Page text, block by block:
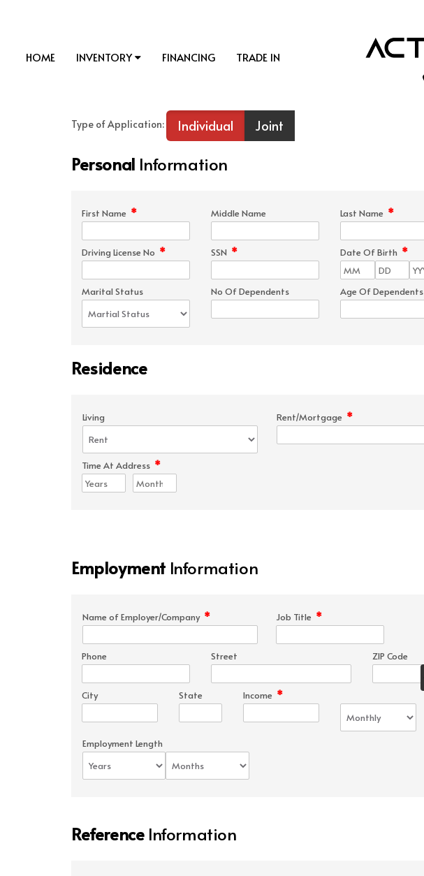
HOME INVENTORY FINANCING TRADE IN
Type of Application: Individual Joint
Personal Information
First Name * Middle Name Last Name *
Driving License No * SSN * Date Of Birth *
Marital Status No Of Dependents Age Of Dependents
Residence
Living Rent/Mortgage *
Time At Address *
Employment Information
Name of Employer/Company * Job Title *
Phone Street ZIP Code
City State Income *
Employment Length
ReferenceInformation